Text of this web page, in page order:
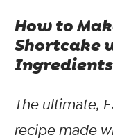
How to
Shortcake
The ultimate,
recipe made